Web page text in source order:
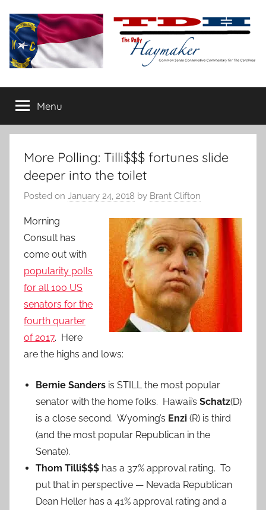
content
The
Daily
Haymaker
conservative
commentary
Menu
More Polling: Tilli$$$ fortunes slide
deeper into the toilet
Posted on January 24, 2018 by Brant Clifton
Morning
Consult has
come out with
popularity polls
for all 100 US
senators for the
fourth quarter
of 2017. Here
are the highs and lows:
Bernie Sanders is STILL the most popular
senator with the home folks. Hawaii’s Schatz(D)
is a close second. Wyoming’s Enzi (R) is third
(and the most popular Republican in the
Senate).
Thom Tilli$$$ has a 37% approval rating. To
put that in perspective — Nevada Republican
Dean Heller has a 41% approval rating and a